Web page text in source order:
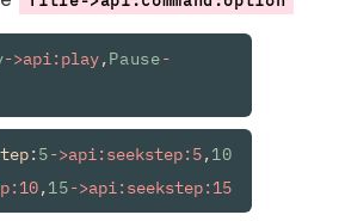
->api:play,Pause-
5->api:seekstep:5,10
,15->api:seekstep:15